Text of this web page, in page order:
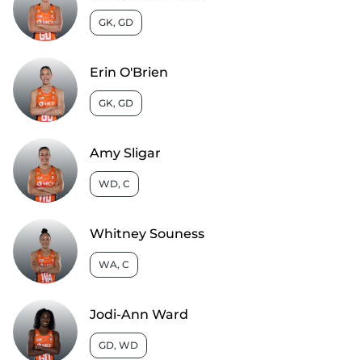
GK, GD
Erin O'Brien
GK, GD
Amy Sligar
WD, C
Whitney Souness
WA, C
Jodi-Ann Ward
GD, WD